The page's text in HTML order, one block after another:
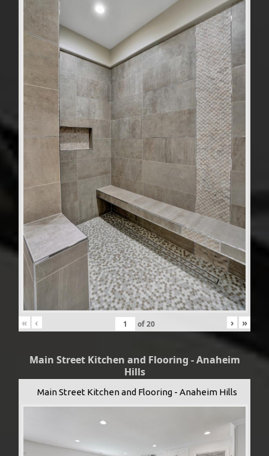
« ‹ of20 › »
Main Street Kitchen and Flooring - Anaheim
Hills
Main Street Kitchen and Flooring - Anaheim Hills